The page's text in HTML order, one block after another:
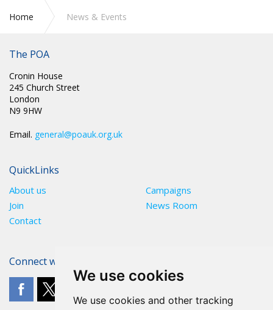
We use cookies
We use cookies and other tracking
Home News & Events
The POA
Cronin House
245 Church Street
London
N9 9HW
Email. general@poauk.org.uk
QuickLinks
About us
Campaigns
Join
News Room
Contact
Connect with The POA